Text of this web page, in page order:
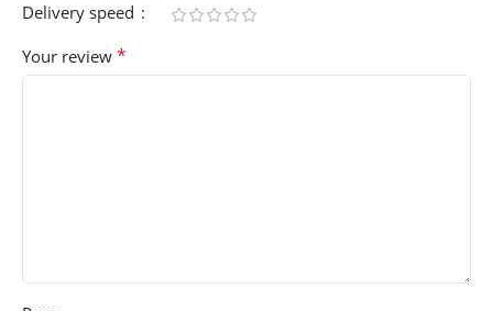
Delivery speed
Your review *